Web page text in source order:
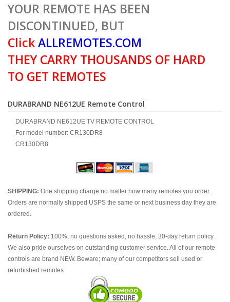
YOUR REMOTE HAS BEEN
DISCONTINUED, BUT
ClickALLREMOTES.COM
THEY CARRY THOUSANDS OF HARD
TO GET REMOTES
DURABRAND NE612UE Remote Control
DURABRAND NE612UE TV REMOTE CONTROL
For model number: CR130DR8
CR130DR8
SHIPPING: One shipping charge no matter how many remotes you order.
Orders are normally shipped USPS the same or next business day they are
ordered.
Return Policy: 100%, no questions asked, no hassle, 30-day return policy.
We also pride ourselves on outstanding customer service. All of our remote
controls are brand NEW. Beware; many of our competitors sell used or
refurbished remotes.